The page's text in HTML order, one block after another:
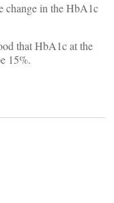
change in the HbA1c
that HbA1c at the
15%.